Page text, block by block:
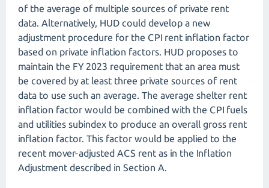
of the average of multiple sources of private rent
data. Alternatively, HUD could develop a new
adjustment procedure for the CPI rent inflation factor
based on private inflation factors. HUD proposes to
maintain the FY 2023 requirement that an area must
be covered by at least three private sources of rent
data to use such an average. The average shelter rent
inflation factor would be combined with the CPI fuels
and utilities subindex to produce an overall gross rent
inflation factor. This factor would be applied to the
recent mover-adjusted ACS rent as in the Inflation
Adjustment described in Section A.